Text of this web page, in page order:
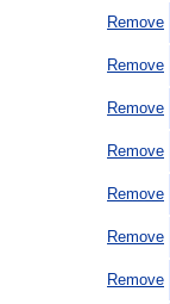
Remove
Remove
Remove
Remove
Remove
Remove
Remove